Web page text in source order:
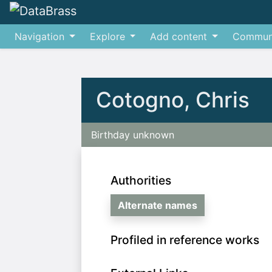
Navigation Explore Add content
Cotogno, Chris
Birthday unknown
Authorities
Alternate names
Profiled in reference works